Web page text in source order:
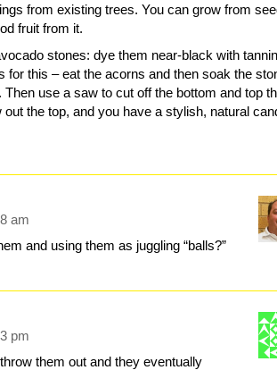
from existing trees. You can grow from
fruit from it.
stones: dye them near-black with
for this – eat the acorns and then soak the
Then use a saw to cut off the bottom and top
out the top, and you have a stylish, natural
am
and using them as juggling “balls?”
pm
them out and they eventually